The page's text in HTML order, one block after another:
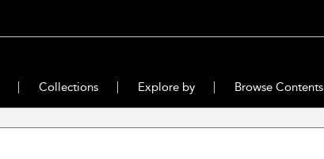
Collections Explore by Browse Contents